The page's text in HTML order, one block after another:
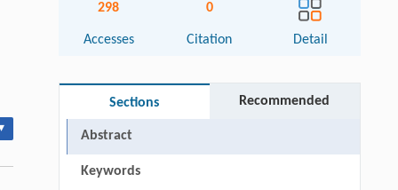
298
Accesses
0
Citation Detail
Sections Recommended
Abstract
Keywords